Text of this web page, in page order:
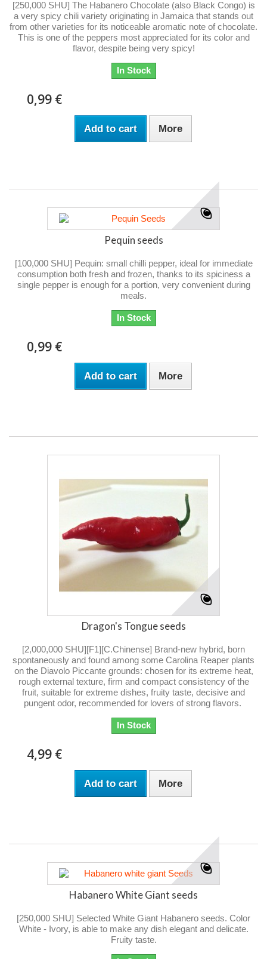
[250,000 SHU] The Habanero Chocolate (also Black Congo) is
a very spicy chili variety originating in Jamaica that stands out
from other varieties for its noticeable aromatic note of chocolate.
This is one of the peppers most appreciated for its color and
flavor, despite being very spicy!
In Stock
0,99 €
Add to cart More
Pequin seeds
[100,000 SHU] Pequin: small chilli pepper, ideal for immediate
consumption both fresh and frozen, thanks to its spiciness a
single pepper is enough for a portion, very convenient during
meals.
In Stock
0,99 €
Add to cart More
Dragon's Tongue seeds
[2,000,000 SHU][F1][C.Chinense] Brand-new hybrid, born
spontaneously and found among some Carolina Reaper plants
on the Diavolo Piccante grounds: chosen for its extreme heat,
rough external texture, firm and compact consistency of the
fruit, suitable for extreme dishes, fruity taste, decisive and
pungent odor, recommended for lovers of strong flavors.
In Stock
4,99 €
Add to cart More
Habanero White Giant seeds
[250,000 SHU] Selected White Giant Habanero seeds. Color
White - Ivory, is able to make any dish elegant and delicate.
Fruity taste.